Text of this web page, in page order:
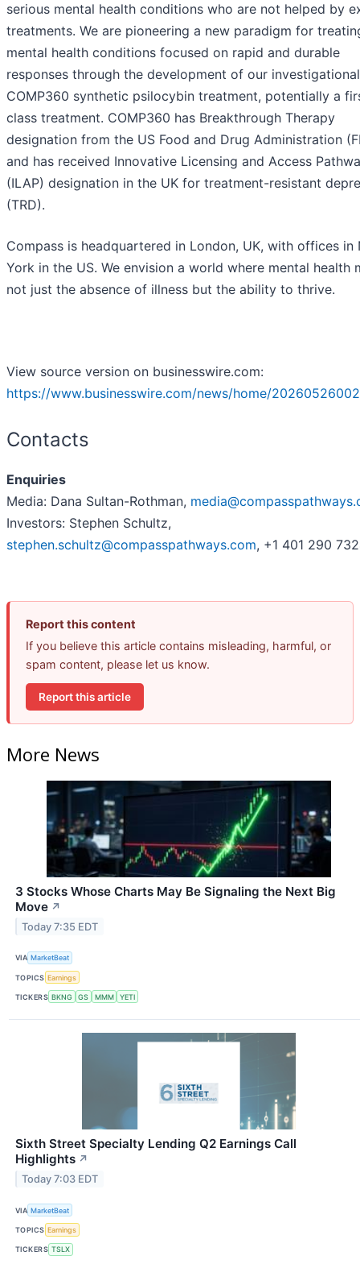
serious mental health conditions who are not helped by
treatments. We are pioneering a new paradigm for
mental health conditions focused on rapid and durable
responses through the development of our investigational
COMP360 synthetic psilocybin treatment, potentially a
class treatment. COMP360 has Breakthrough Therapy
designation from the US Food and Drug Administration
and has received Innovative Licensing and Access
(ILAP) designation in the UK for treatment-resistant
(TRD).
Compass is headquartered in London, UK, with offices in
York in the US. We envision a world where mental health
not just the absence of illness but the ability to thrive.
View source version on businesswire.com:
https://www.businesswire.com/news/home/
Contacts
Enquiries
Media: Dana Sultan-Rothman,
Investors: Stephen Schultz,
stephen.schultz@compasspathways.com, +1 401 290
Report this content
If you believe this article contains misleading, harmful, or
spam content, please let us know.
Report this article
More News
3 Stocks Whose Charts May Be Signaling the Next Big
Move ↗
Today 7:35 EDT
VIA MarketBeat
TOPICS Earnings
TICKERS BKNG GS MMM YETI
Sixth Street Specialty Lending Q2 Earnings Call
Highlights ↗
Today 7:03 EDT
VIA MarketBeat
TOPICS Earnings
TICKERS TSLX